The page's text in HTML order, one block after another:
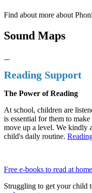
Find about more about
Sound Maps
Reading Support
The Power of Reading
At school, children are
is essential for them to
move up a level. We kindly
child's daily routine.
Free e-books to read at home
Struggling to get your child